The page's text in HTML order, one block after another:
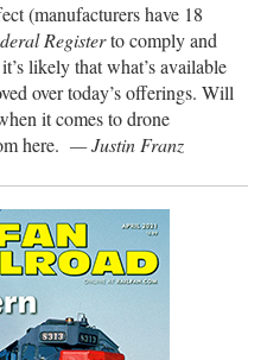
(manufacturers have 18
Registerto comply and
likely that what’s available
over today’s offerings. Will
it comes to drone
here. — Justin Franz